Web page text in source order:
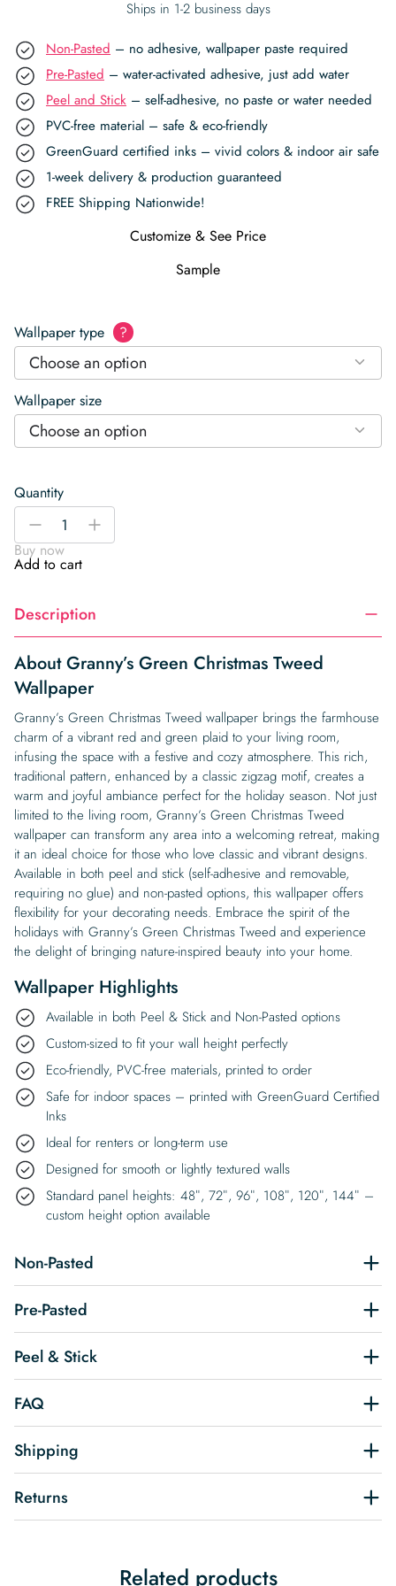
Ships in 1-2 business days
Non-Pasted – no adhesive, wallpaper paste required
Pre-Pasted – water-activated adhesive, just add water
Peel and Stick – self-adhesive, no paste or water needed
PVC-free material – safe & eco-friendly
GreenGuard certified inks – vivid colors & indoor air safe
1-week delivery & production guaranteed
FREE Shipping Nationwide!
Customize & See Price
Sample
Wallpaper type ?
Choose an option
Wallpaper size
Choose an option
Quantity
Granny’s
Christmas
Tweed
quantity
-
+
Buy now
Add to cart
Description
About Granny’s Green Christmas Tweed
Wallpaper
Granny’s Green Christmas Tweed wallpaper brings the farmhouse
charm of a vibrant red and green plaid to your living room,
infusing the space with a festive and cozy atmosphere. This rich,
traditional pattern, enhanced by a classic zigzag motif, creates a
warm and joyful ambiance perfect for the holiday season. Not just
limited to the living room, Granny’s Green Christmas Tweed
wallpaper can transform any area into a welcoming retreat, making
it an ideal choice for those who love classic and vibrant designs.
Available in both peel and stick (self-adhesive and removable,
requiring no glue) and non-pasted options, this wallpaper offers
flexibility for your decorating needs. Embrace the spirit of the
holidays with Granny’s Green Christmas Tweed and experience
the delight of bringing nature-inspired beauty into your home.
Wallpaper Highlights
Available in both Peel & Stick and Non-Pasted options
Custom-sized to fit your wall height perfectly
Eco-friendly, PVC-free materials, printed to order
Safe for indoor spaces – printed with GreenGuard Certified
Inks
Ideal for renters or long-term use
Designed for smooth or lightly textured walls
Standard panel heights: 48″, 72″, 96″, 108″, 120″, 144″ –
custom height option available
Non-Pasted
Pre-Pasted
Peel & Stick
FAQ
Shipping
Returns
Related products